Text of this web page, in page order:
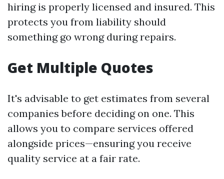
hiring is properly licensed and insured. This
protects you from liability should
something go wrong during repairs.
Get Multiple Quotes
It's advisable to get estimates from several
companies before deciding on one. This
allows you to compare services offered
alongside prices—ensuring you receive
quality service at a fair rate.